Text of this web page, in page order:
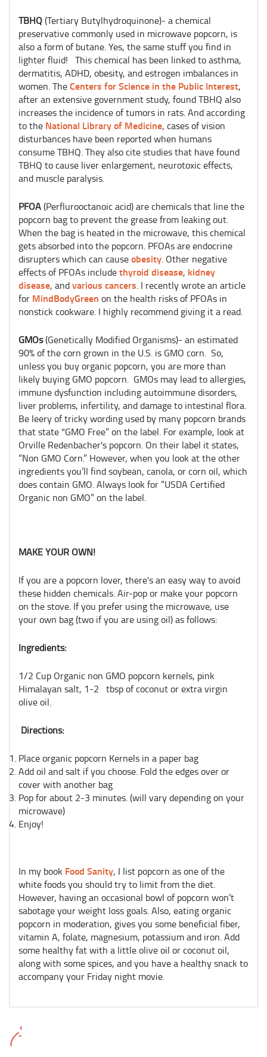
TBHQ(Tertiary Butylhydroquinone)- a chemical
preservative commonly used in microwave popcorn, is
also a form of butane. Yes, the same stuff you find in
lighter fluid! This chemical has been linked to asthma,
dermatitis, ADHD, obesity, and estrogen imbalances in
women. TheCenters for Science in the Public Interest,
after an extensive government study, found TBHQ also
increases the incidence of tumors in rats. And according
to the National Library of Medicine, cases of vision
disturbances have been reported when humans
consume TBHQ. They also cite studies that have found
TBHQ to cause liver enlargement, neurotoxic effects,
and muscle paralysis.
PFOA(Perflurooctanoic acid) are chemicals that line the
popcorn bag to prevent the grease from leaking out.
When the bag is heated in the microwave, this chemical
gets absorbed into the popcorn. PFOAs are endocrine
disrupters which can causeobesity. Other negative
effects of PFOAs includethyroid disease, kidney
disease, andvarious cancers. I recently wrote an article
for MindBodyGreen on the health risks of PFOAs in
nonstick cookware. I highly recommend giving it a read.
GMOs(Genetically Modified Organisms)- an estimated
90% of the corn grown in the U.S. is GMO corn. So,
unless you buy organic popcorn, you are more than
likely buying GMO popcorn. GMOs may lead to allergies,
immune dysfunction including autoimmune disorders,
liver problems, infertility, and damage to intestinal flora.
Be leery of tricky wording used by many popcorn brands
that state "GMO Free” on the label. For example, look at
Orville Redenbacher's popcorn. On their label it states,
“Non GMO Corn.” However, when you look at the other
ingredients you’ll find soybean, canola, or corn oil, which
does contain GMO. Always look for “USDA Certified
Organic non GMO” on the label.
MAKE YOUR OWN!
If you are a popcorn lover, there's an easy way to avoid
these hidden chemicals. Air-pop or make your popcorn
on the stove. If you prefer using the microwave, use
your own bag (two if you are using oil) as follows:
Ingredients:
1/2 Cup Organic non GMO popcorn kernels, pink
Himalayan salt, 1-2 tbsp of coconut or extra virgin
olive oil.
Directions:
Place organic popcorn Kernels in a paper bag
Add oil and salt if you choose. Fold the edges over or
cover with another bag
Pop for about 2-3 minutes. (will vary depending on your
microwave)
Enjoy!
In my book Food Sanity, I list popcorn as one of the
white foods you should try to limit from the diet.
However, having an occasional bowl of popcorn won’t
sabotage your weight loss goals. Also, eating organic
popcorn in moderation, gives you some beneficial fiber,
vitamin A, folate, magnesium, potassium and iron.Add
some healthy fat with a little olive oil or coconut oil,
along with some spices, and you have a healthy snack to
accompany your Friday night movie.